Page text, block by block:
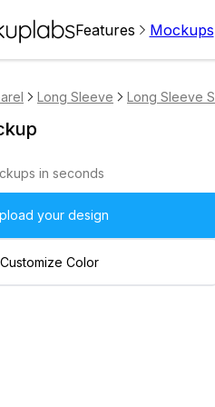
Features Mockups
Long Sleeve Long Sleeve
in seconds
your design
Customize Color